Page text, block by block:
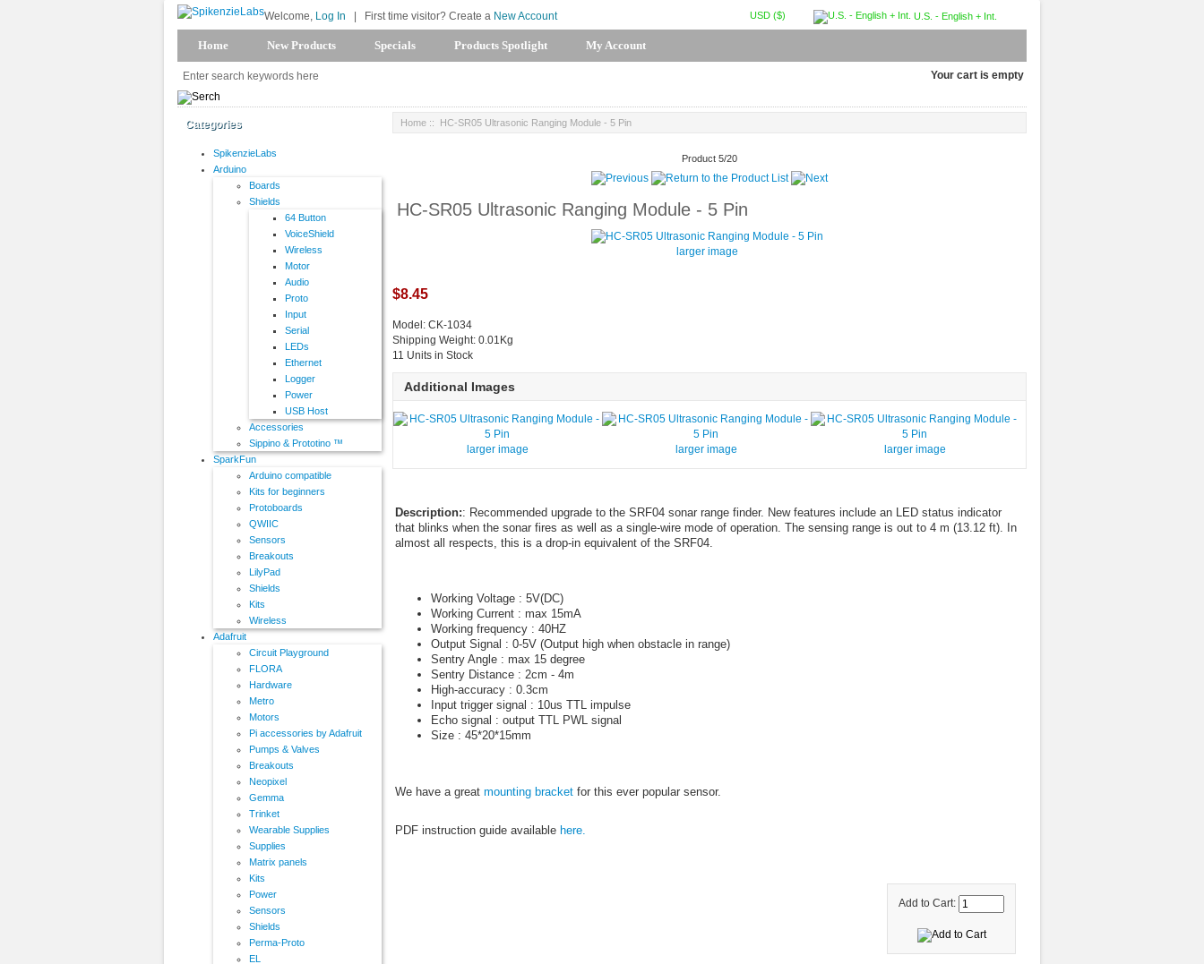
U.S. - English + Int.
USD ($)
Welcome, Log In First time visitor? Create a New Account
Home New Products Specials Products Spotlight My Account
Your cart is empty
Categories
SpikenzieLabs
Arduino
Boards
Shields
64 Button
VoiceShield
Wireless
Motor
Audio
Proto
Input
Serial
LEDs
Ethernet
Logger
Power
USB Host
Accessories
Sippino & Prototino ™
SparkFun
Arduino compatible
Kits for beginners
Protoboards
QWIIC
Sensors
Breakouts
LilyPad
Shields
Kits
Wireless
Adafruit
Circuit Playground
FLORA
Hardware
Metro
Motors
Pi accessories by Adafruit
Pumps & Valves
Breakouts
Neopixel
Gemma
Trinket
Wearable Supplies
Supplies
Matrix panels
Kits
Power
Sensors
Shields
Perma-Proto
EL
Home :: HC-SR05 Ultrasonic Ranging Module - 5 Pin
Product 5/20
HC-SR05 Ultrasonic Ranging Module - 5 Pin
larger image
$8.45
Model: CK-1034
Shipping Weight: 0.01Kg
11 Units in Stock
Additional Images
larger image larger image larger image
Description:: Recommended upgrade to the SRF04 sonar range finder. New features include an LED status indicator
that blinks when the sonar fires as well as a single-wire mode of operation. The sensing range is out to 4 m (13.12 ft). In
almost all respects, this is a drop-in equivalent of the SRF04.
Working Voltage : 5V(DC)
Working Current : max 15mA
Working frequency : 40HZ
Output Signal : 0-5V (Output high when obstacle in range)
Sentry Angle : max 15 degree
Sentry Distance : 2cm - 4m
High-accuracy : 0.3cm
Input trigger signal : 10us TTL impulse
Echo signal : output TTL PWL signal
Size : 45*20*15mm
We have a great mounting bracketfor this ever popular sensor.
PDF instruction guide available here.
Add to Cart: